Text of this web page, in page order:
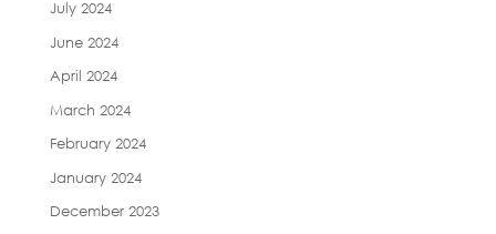
July 2024
June 2024
April 2024
March 2024
February 2024
January 2024
December 2023